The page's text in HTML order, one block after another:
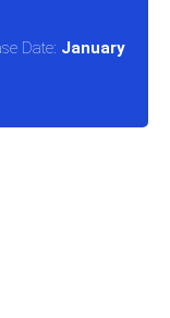
Date: January